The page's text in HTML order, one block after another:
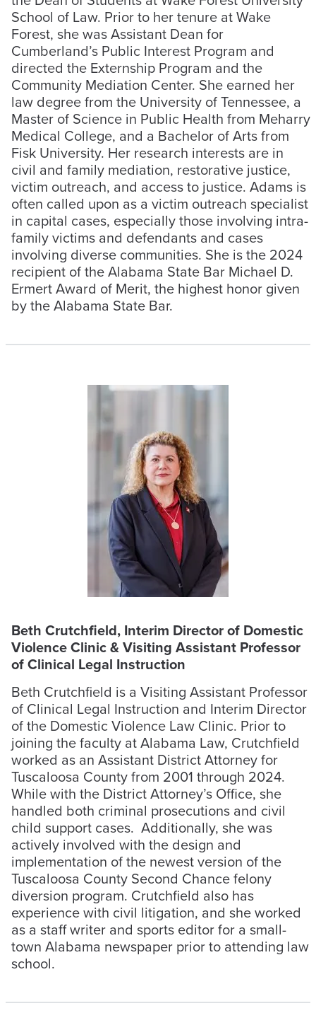
School of Law. Prior to her tenure at Wake
Forest, she was Assistant Dean for
Cumberland’s Public Interest Program and
directed the Externship Program and the
Community Mediation Center. She earned her
law degree from the University of Tennessee, a
Master of Science in Public Health from Meharry
Medical College, and a Bachelor of Arts from
Fisk University. Her research interests are in
civil and family mediation, restorative justice,
victim outreach, and access to justice. Adams is
often called upon as a victim outreach specialist
in capital cases, especially those involving intra-
family victims and defendants and cases
involving diverse communities. She is the 2024
recipient of the Alabama State Bar Michael D.
Ermert Award of Merit, the highest honor given
by the Alabama State Bar.
Beth Crutchfield, Interim Director of Domestic
Violence Clinic & Visiting Assistant Professor
of Clinical Legal Instruction
Beth Crutchfield is a Visiting Assistant Professor
of Clinical Legal Instruction and Interim Director
of the Domestic Violence Law Clinic. Prior to
joining the faculty at Alabama Law, Crutchfield
worked as an Assistant District Attorney for
Tuscaloosa County from 2001 through 2024.
While with the District Attorney’s Office, she
handled both criminal prosecutions and civil
child support cases. Additionally, she was
actively involved with the design and
implementation of the newest version of the
Tuscaloosa County Second Chance felony
diversion program. Crutchfield also has
experience with civil litigation, and she worked
as a staff writer and sports editor for a small-
town Alabama newspaper prior to attending law
school.